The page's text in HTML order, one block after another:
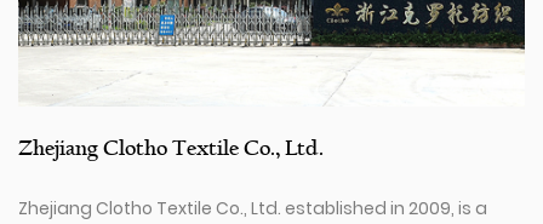
Zhejiang Clotho Textile Co., Ltd.
Zhejiang Clotho Textile Co., Ltd. established in 2009, is a